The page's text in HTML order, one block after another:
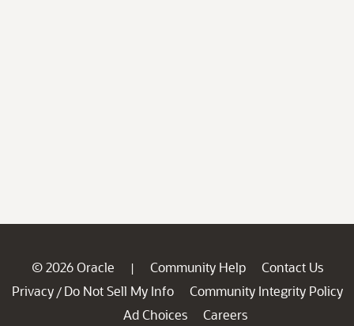
© 2026 Oracle | Community Help
Contact Us
Privacy / Do Not Sell My Info
Community Integrity Policy
Ad Choices
Careers